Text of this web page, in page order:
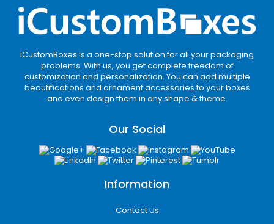
shipping.
The best part? The planet-friendly material
is biodegradable, recyclable, and reusable. It
means the bacteria decompose the
cardboard stock, unlike the plastic. Thus, it
gets mixed into the soil and leaves no trace
of land pollution. So, the brands can order as
many boxes as they want, worrying about
the environmental impact.
Push Your Business
Forward with Our
Impeccable Quality
It is great to know that apparel, cosmetic,
iCustomBoxes is a one-stop solution for all your packaging
problems. With us, you get complete freedom of
customization and personalization. You can add multiple
beautifications and ornament accessories to your boxes
and even design them in any shape & theme.
Our Social
Information
Contact Us